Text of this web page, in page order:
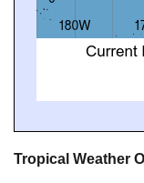
Tropical Weather